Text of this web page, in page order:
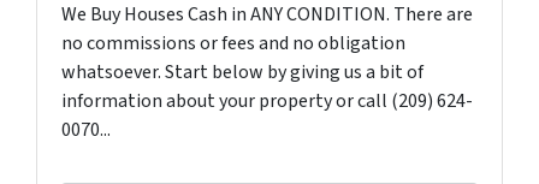
We Buy Houses Cash in ANY CONDITION. There are
no commissions or fees and no obligation
whatsoever. Start below by giving us a bit of
information about your property or call (209) 624-
0070...